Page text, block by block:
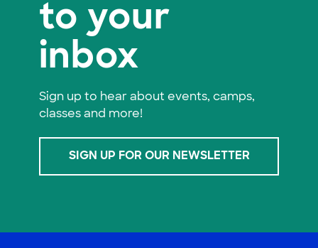
to your
inbox
Sign up to hear about events, camps,
classes and more!
SIGN UP FOR OUR NEWSLETTER